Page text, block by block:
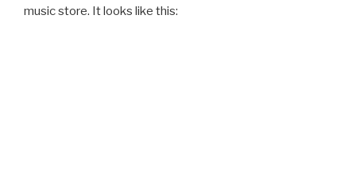
music store. It looks like this: